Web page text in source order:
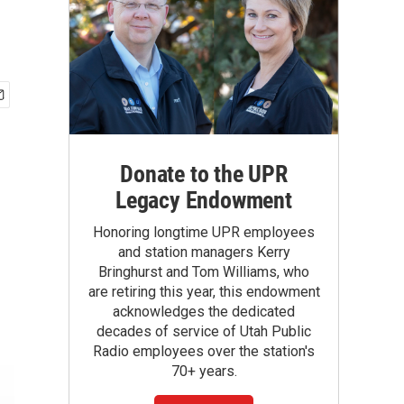
Donate to the UPR
Legacy Endowment
Honoring longtime UPR employees
and station managers Kerry
Bringhurst and Tom Williams, who
are retiring this year, this endowment
acknowledges the dedicated
decades of service of Utah Public
Radio employees over the station's
70+ years.